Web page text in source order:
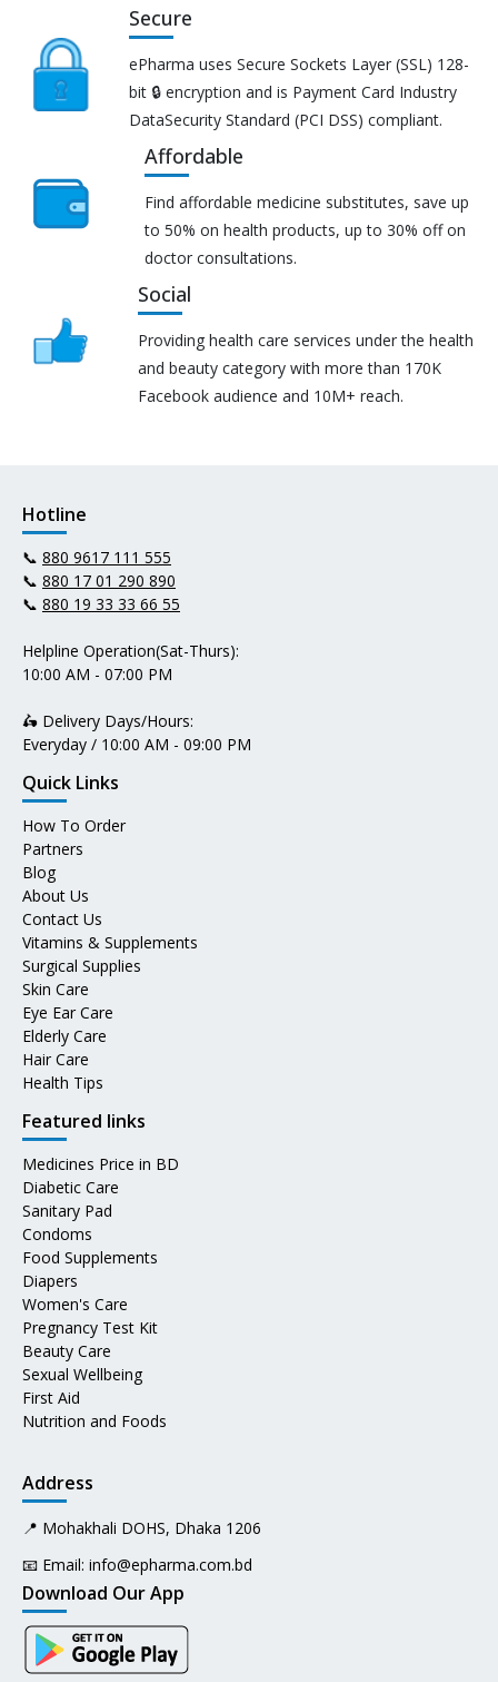
Secure
ePharma uses Secure Sockets Layer (SSL) 128-
bit 🔒 encryption and is Payment Card Industry
DataSecurity Standard (PCI DSS) compliant.
Affordable
Find affordable medicine substitutes, save up
to 50% on health products, up to 30% off on
doctor consultations.
Social
Providing health care services under the health
and beauty category with more than 170K
Facebook audience and 10M+ reach.
Hotline
📞 880 9617 111 555
📞 880 17 01 290 890
📞 880 19 33 33 66 55
Helpline Operation(Sat-Thurs):
10:00 AM - 07:00 PM
🛵 Delivery Days/Hours:
Everyday / 10:00 AM - 09:00 PM
Quick Links
How To Order
Partners
Blog
About Us
Contact Us
Vitamins & Supplements
Surgical Supplies
Skin Care
Eye Ear Care
Elderly Care
Hair Care
Health Tips
Featured links
Medicines Price in BD
Diabetic Care
Sanitary Pad
Condoms
Food Supplements
Diapers
Women's Care
Pregnancy Test Kit
Beauty Care
Sexual Wellbeing
First Aid
Nutrition and Foods
Address
📍 Mohakhali DOHS, Dhaka 1206
📧 Email: info@epharma.com.bd
Download Our App